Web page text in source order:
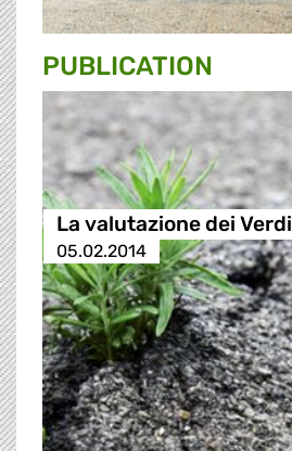
PUBLICATION
La valutazione dei Verdi
05.02.2014